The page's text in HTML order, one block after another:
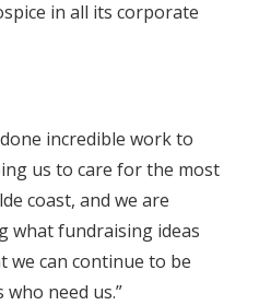
in all its corporate
incredible work to
us to care for the most
coast, and we are
what fundraising ideas
we can continue to be
need us.”